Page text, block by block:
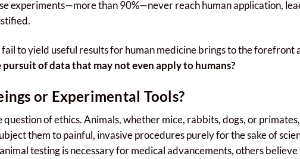
experiments—more than 90%—never reach human application,
to yield useful results for human medicine brings to the forefront
of data that may not even apply to humans?
or Experimental Tools?
of ethics. Animals, whether mice, rabbits, dogs, or
them to painful, invasive procedures purely for the sake of
testing is necessary for medical advancements, others